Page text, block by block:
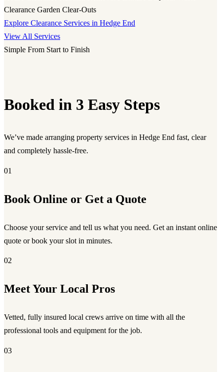
Clearance Garden Clear-Outs
Explore Clearance Services in Hedge End
View All Services
Simple From Start to Finish
Booked in 3 Easy Steps
We’ve made arranging property services in Hedge End fast, clear
and completely hassle-free.
01
Book Online or Get a Quote
Choose your service and tell us what you need. Get an instant online
quote or book your slot in minutes.
02
Meet Your Local Pros
Vetted, fully insured local crews arrive on time with all the
professional tools and equipment for the job.
03